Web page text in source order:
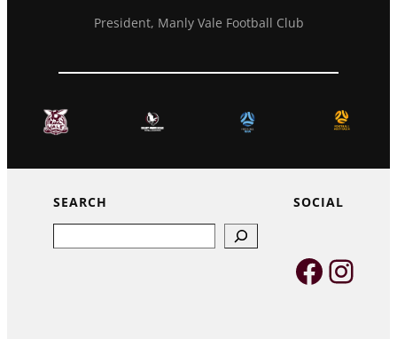
President, Manly Vale Football Club
SEARCH SOCIAL